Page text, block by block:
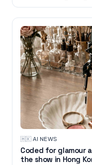
🇭🇰·AI NEWS
Coded for glamour
the show in Hong